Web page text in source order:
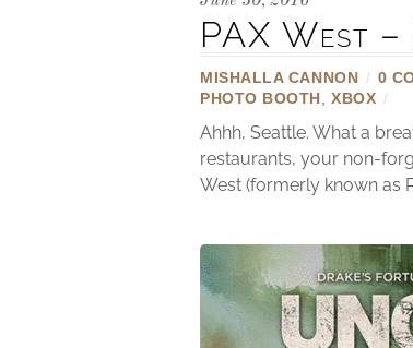
PAX West
MISHALLA CANNON / 0
PHOTO BOOTH ,XBOX /
Ahhh, Seattle. What a
restaurants, your non-
West (formerly known as